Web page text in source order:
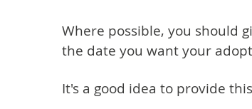
Where possible, you should
the date you want your
It's a good idea to provide